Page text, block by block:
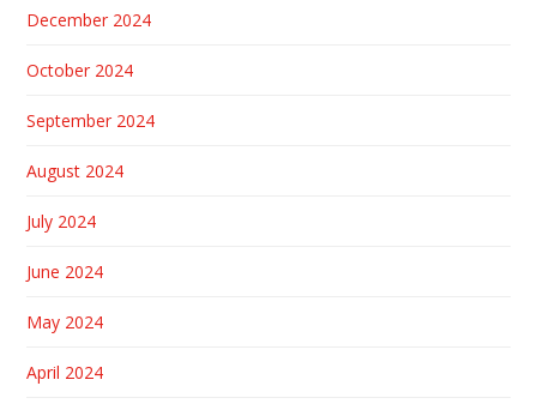
December 2024
October 2024
September 2024
August 2024
July 2024
June 2024
May 2024
April 2024